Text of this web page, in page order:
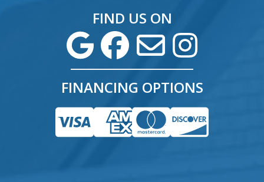
FIND US ON
FINANCING OPTIONS